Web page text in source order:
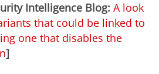
Intelligence Blog: A look
that could be linked to
one that disables the
]